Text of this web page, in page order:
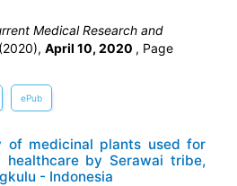
Medical Research and
April 10, 2020 , Page
ePub
of medicinal plants used for
healthcare by Serawai tribe,
- Indonesia